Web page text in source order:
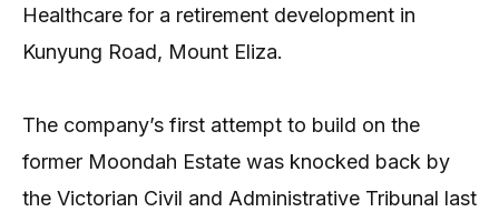
Healthcare for a retirement development in
Kunyung Road, Mount Eliza.
The company’s first attempt to build on the
former Moondah Estate was knocked back by
the Victorian Civil and Administrative Tribunal last